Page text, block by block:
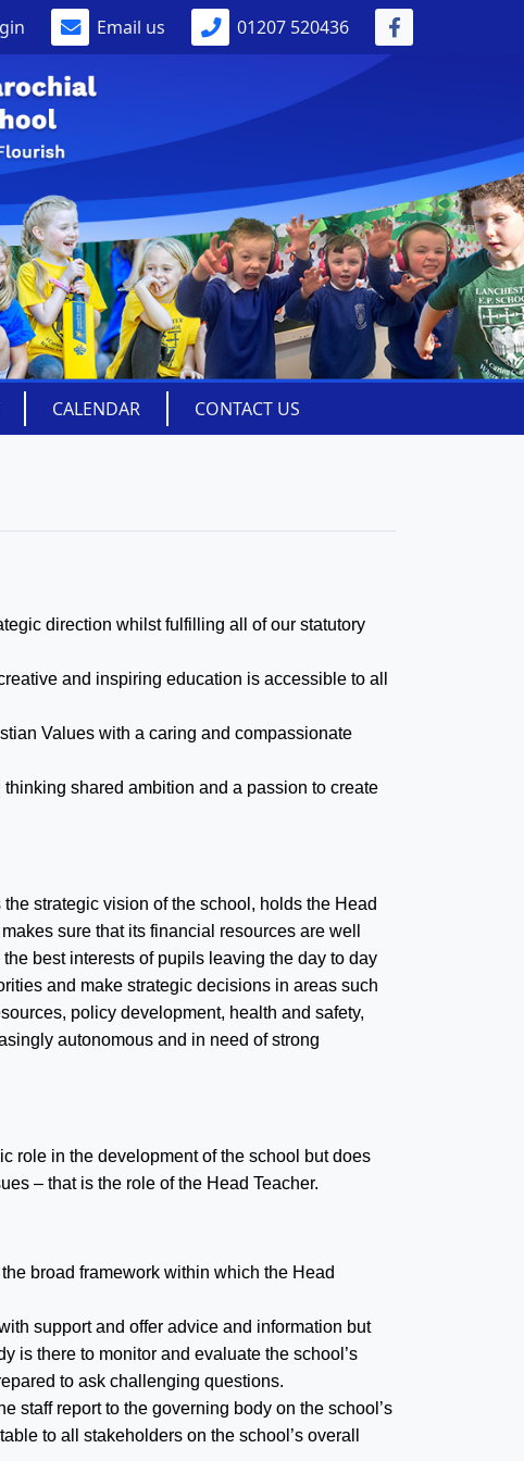
Email us 01207 520436
CALENDAR CONTACT US
direction whilst fulfilling all of our statutory
and inspiring education is accessible to all
Values with a caring and compassionate
shared ambition and a passion to create
strategic vision of the school, holds the Head
sure that its financial resources are well
best interests of pupils leaving the day to day
and make strategic decisions in areas such
policy development, health and safety,
autonomous and in need of strong
role in the development of the school but does
– that is the role of the Head Teacher.
broad framework within which the Head
support and offer advice and information but
is there to monitor and evaluate the school’s
to ask challenging questions.
staff report to the governing body on the school’s
to all stakeholders on the school’s overall